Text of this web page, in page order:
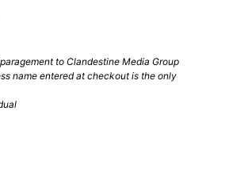
to Clandestine Media Group
name entered at checkout is the only